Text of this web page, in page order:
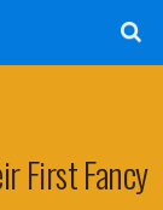
First Fancy